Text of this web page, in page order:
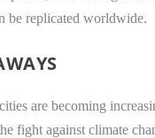
be replicated worldwide.
are becoming
fight against climate